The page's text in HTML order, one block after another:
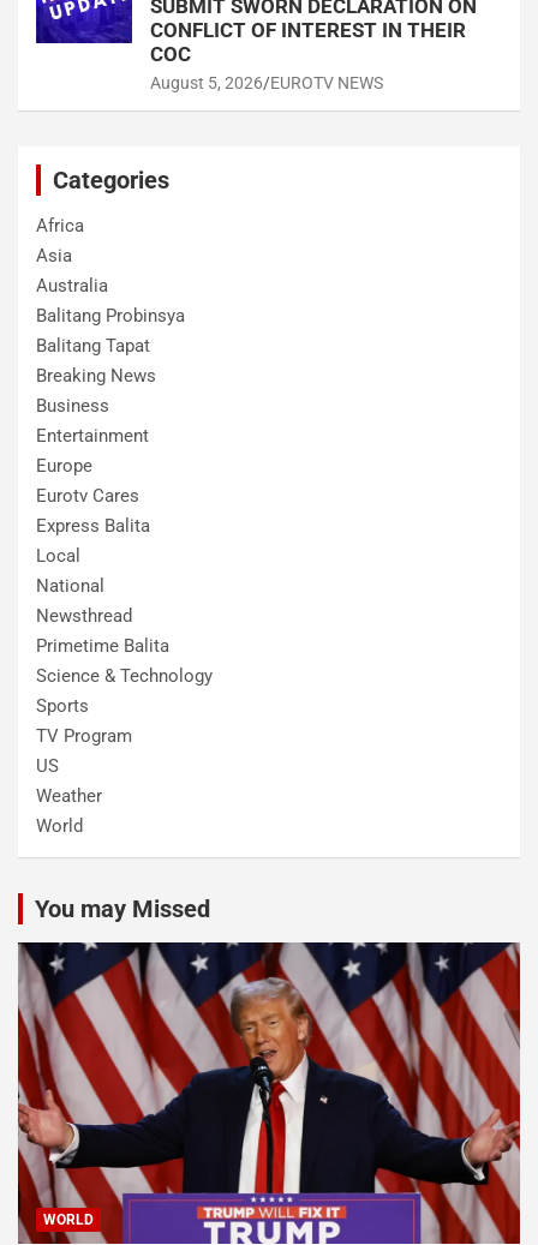
SUBMIT SWORN DECLARATION ON
CONFLICT OF INTEREST IN THEIR
COC
August 5, 2026 EUROTV NEWS
Categories
Africa
Asia
Australia
Balitang Probinsya
Balitang Tapat
Breaking News
Business
Entertainment
Europe
Eurotv Cares
Express Balita
Local
National
Newsthread
Primetime Balita
Science & Technology
Sports
TV Program
US
Weather
World
You may Missed
WORLD